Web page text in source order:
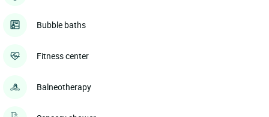
Bubble baths
Fitness center
Balneotherapy